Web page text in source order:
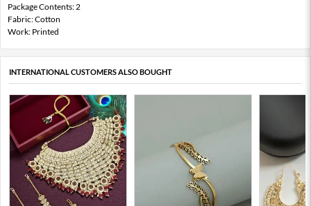
Package Contents: 2
Fabric: Cotton
Work: Printed
INTERNATIONAL CUSTOMERS ALSO BOUGHT